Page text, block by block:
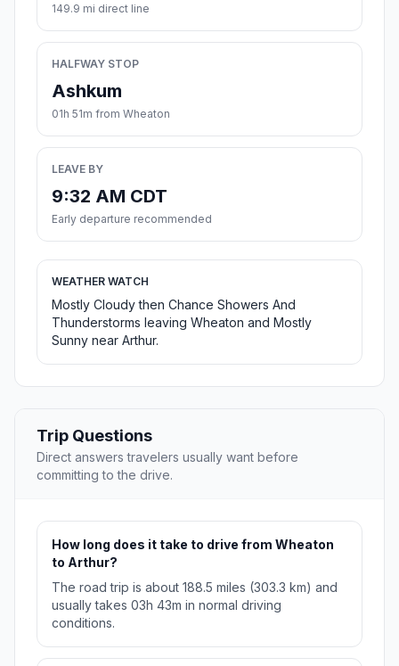
149.9 mi direct line
HALFWAY STOP
Ashkum
01h 51m from Wheaton
LEAVE BY
9:32 AM CDT
Early departure recommended
WEATHER WATCH
Mostly Cloudy then Chance Showers And
Thunderstorms leaving Wheaton and Mostly
Sunny near Arthur.
Trip Questions
Direct answers travelers usually want before
committing to the drive.
How long does it take to drive from Wheaton
to Arthur?
The road trip is about 188.5 miles (303.3 km) and
usually takes 03h 43m in normal driving
conditions.